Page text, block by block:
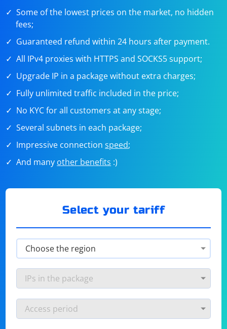
Some of the lowest prices on the market, no hidden
fees;
Guaranteed refund within 24 hours after payment.
All IPv4 proxies with HTTPS and SOCKS5 support;
Upgrade IP in a package without extra charges;
Fully unlimited traffic included in the price;
No KYC for all customers at any stage;
Several subnets in each package;
Impressive connectionspeed;
And many other benefits :)
Select your tariff